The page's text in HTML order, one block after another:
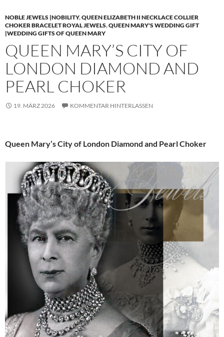
NOBLE JEWELS |NOBILITY,QUEEN ELIZABETH II NECKLACE COLLIER
CHOKER BRACELET ROYAL JEWELS,QUEEN MARY'S WEDDING GIFT
|WEDDING GIFTS OF QUEEN MARY
QUEEN MARY’S CITY OF
LONDON DIAMOND AND
PEARL CHOKER
19. MÄRZ 2026 KOMMENTAR HINTERLASSEN
Queen Mary’s City of London Diamond and Pearl Choker